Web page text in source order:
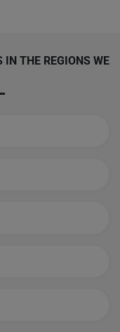
IN THE REGIONS WE